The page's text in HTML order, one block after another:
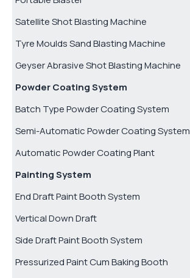
Satellite Shot Blasting Machine
Tyre Moulds Sand Blasting Machine
Geyser Abrasive Shot Blasting Machine
Powder Coating System
Batch Type Powder Coating System
Semi-Automatic Powder Coating System
Automatic Powder Coating Plant
Painting System
End Draft Paint Booth System
Vertical Down Draft
Side Draft Paint Booth System
Pressurized Paint Cum Baking Booth